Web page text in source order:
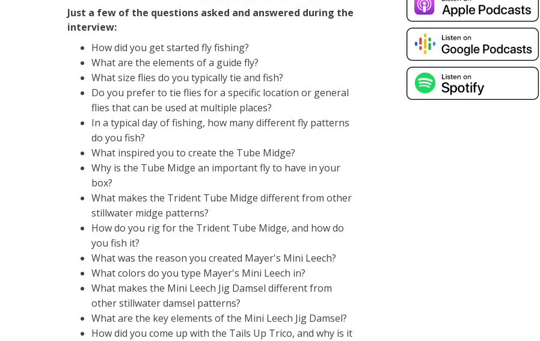
Just a few of the questions asked and answered during the
interview:
How did you get started fly fishing?
What are the elements of a guide fly?
What size flies do you typically tie and fish?
Do you prefer to tie flies for a specific location or general
flies that can be used at multiple places?
In a typical day of fishing, how many different fly patterns
do you fish?
What inspired you to create the Tube Midge?
Why is the Tube Midge an important fly to have in your
box?
What makes the Trident Tube Midge different from other
stillwater midge patterns?
How do you rig for the Trident Tube Midge, and how do
you fish it?
What was the reason you created Mayer's Mini Leech?
What colors do you type Mayer's Mini Leech in?
What makes the Mini Leech Jig Damsel different from
other stillwater damsel patterns?
What are the key elements of the Mini Leech Jig Damsel?
How did you come up with the Tails Up Trico, and why is it